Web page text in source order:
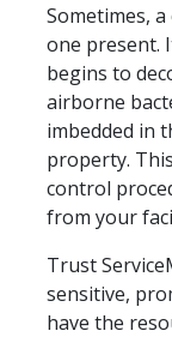
Sometimes,
one present.
begins to
airborne
imbedded in
property.
control
from your
Trust
sensitive,
have the